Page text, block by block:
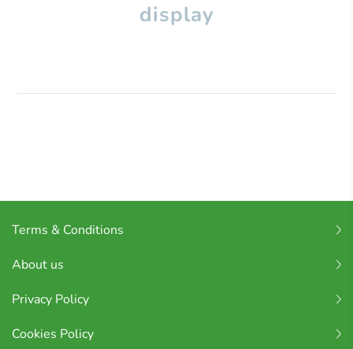
display
Terms & Conditions
About us
Privacy Policy
Cookies Policy